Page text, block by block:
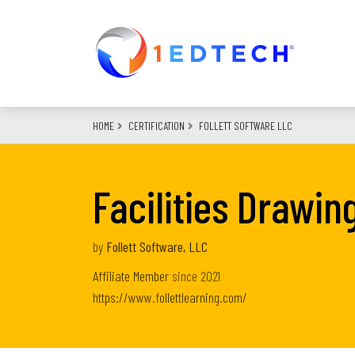
HOME CERTIFICATION FOLLETT SOFTWARE LLC
Facilities
by Follett Software, LLC
Affiliate Member since 2021
https://www.follettlearning.com/